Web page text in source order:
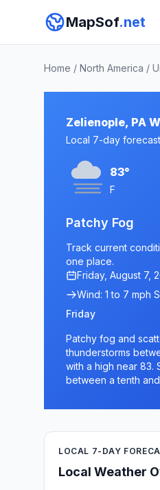
MapSof.net
Home / North America /
Zelienople, PA
Local 7-day forecast
83°
F
Patchy Fog
Track current
one place.
Friday, August 7,
Wind: 1 to 7 mph
Friday
Patchy fog and
thunderstorms
with a high near 83.
between a tenth
LOCAL 7-DAY
Local Weather